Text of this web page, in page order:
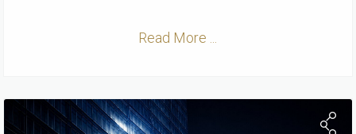
Read More ...